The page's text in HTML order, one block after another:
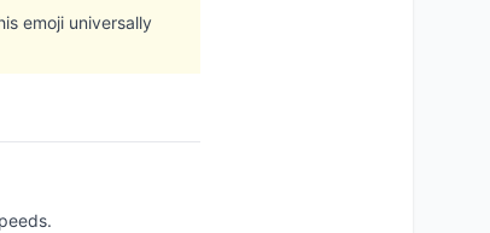
emoji universally